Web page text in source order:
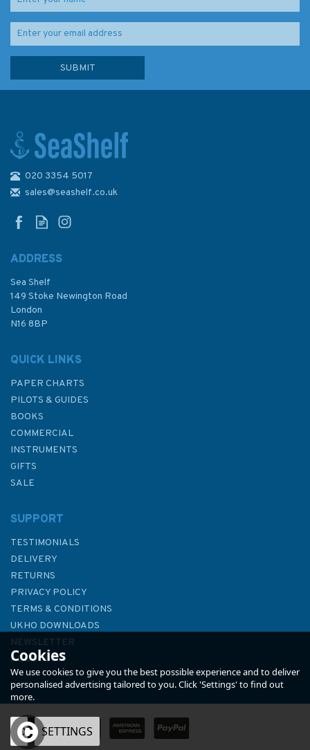
Permatang Sedepa (One
£48.30
Chart
020 3354 5017
sales@seashelf.co.uk
ADDRESS
Sea Shelf
149 Stoke Newington Road
London
N16 8BP
QUICK LINKS
PAPER CHARTS
PILOTS & GUIDES
BOOKS
COMMERCIAL
INSTRUMENTS
GIFTS
SALE
SUPPORT
TESTIMONIALS
DELIVERY
RETURNS
PRIVACY POLICY
TERMS & CONDITIONS
UKHO DOWNLOADS
NEWSLETTER
ABOUT US
Cookies
We use cookies to give you the best possible experience and to deliver
personalised advertising tailored to you. Click 'Settings' to find out
more.
OK SETTINGS